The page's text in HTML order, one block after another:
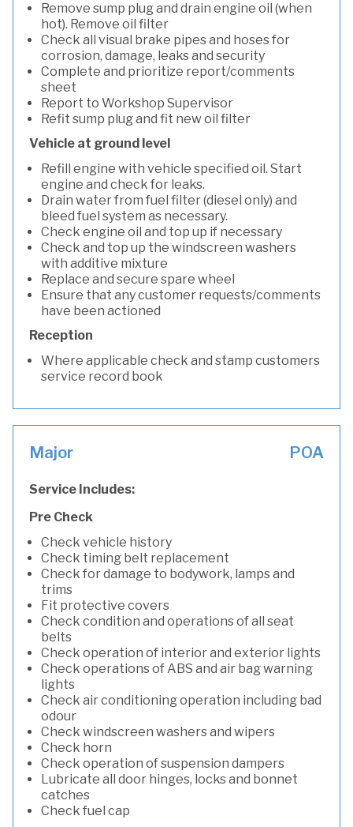
Remove sump plug and drain engine oil (when
hot). Remove oil filter
Check all visual brake pipes and hoses for
corrosion, damage, leaks and security
Complete and prioritize report/comments
sheet
Report to Workshop Supervisor
Refit sump plug and fit new oil filter
Vehicle at ground level
Refill engine with vehicle specified oil. Start
engine and check for leaks.
Drain water from fuel filter (diesel only) and
bleed fuel system as necessary.
Check engine oil and top up if necessary
Check and top up the windscreen washers
with additive mixture
Replace and secure spare wheel
Ensure that any customer requests/comments
have been actioned
Reception
Where applicable check and stamp customers
service record book
Major POA
Service Includes:
Pre Check
Check vehicle history
Check timing belt replacement
Check for damage to bodywork, lamps and
trims
Fit protective covers
Check condition and operations of all seat
belts
Check operation of interior and exterior lights
Check operations of ABS and air bag warning
lights
Check air conditioning operation including bad
odour
Check windscreen washers and wipers
Check horn
Check operation of suspension dampers
Lubricate all door hinges, locks and bonnet
catches
Check fuel cap